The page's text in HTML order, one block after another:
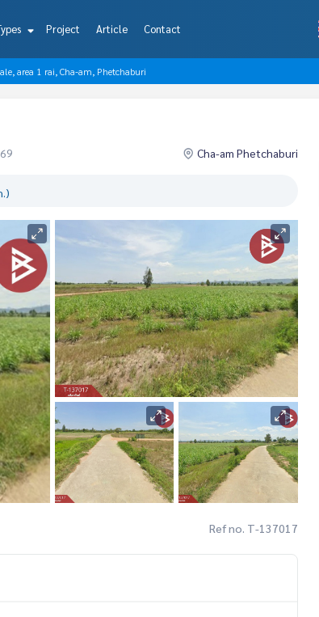
Project Article Contact
area 1 rai, Cha-am, Phetchaburi
Cha-am Phetchaburi
Ref no. T-137017